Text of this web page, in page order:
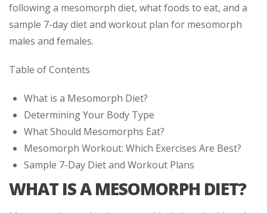
following a mesomorph diet, what foods to eat, and a
sample 7-day diet and workout plan for mesomorph
males and females.
Table of Contents
What is a Mesomorph Diet?
Determining Your Body Type
What Should Mesomorphs Eat?
Mesomorph Workout: Which Exercises Are Best?
Sample 7-Day Diet and Workout Plans
WHAT IS A MESOMORPH DIET?